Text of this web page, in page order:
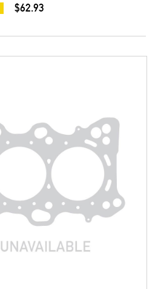
$62.93